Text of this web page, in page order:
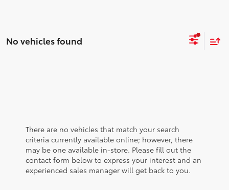
No vehicles found
There are no vehicles that match your search
criteria currently available online; however, there
may be one available in-store. Please fill out the
contact form below to express your interest and an
experienced sales manager will get back to you.